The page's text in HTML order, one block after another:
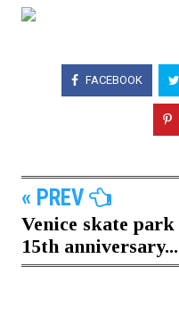
FACEBOOK
« PREV
Venice skate park
15th anniversary...